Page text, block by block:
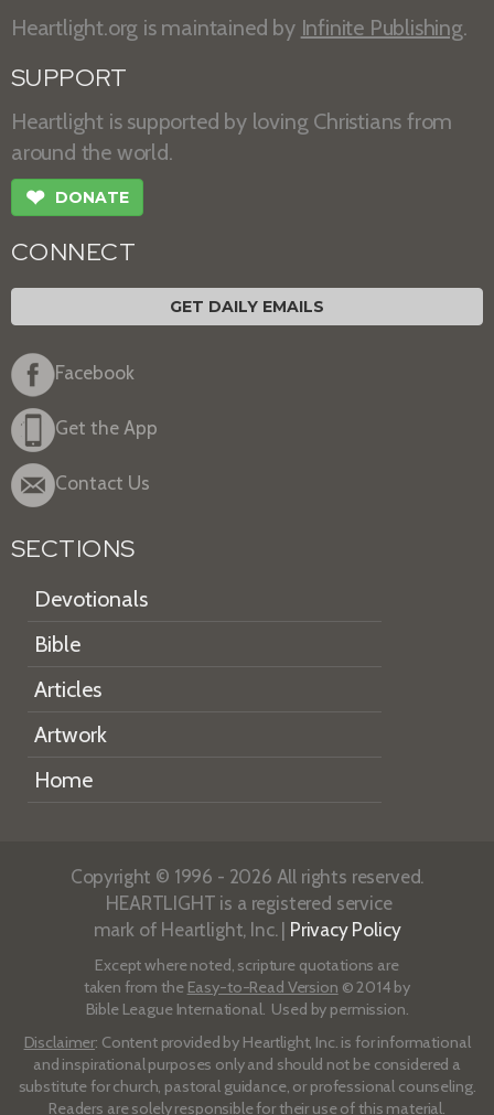
Heartlight.org is maintained by Infinite Publishing.
SUPPORT
Heartlight is supported by loving Christians from
around the world.
❤ DONATE
CONNECT
GET DAILY EMAILS
Facebook
Get the App
Contact Us
SECTIONS
Devotionals
Bible
Articles
Artwork
Home
Copyright © 1996 - 2026 All rights reserved.
HEARTLIGHT is a registered service
mark of Heartlight, Inc. | Privacy Policy
Except where noted, scripture quotations are
taken from the Easy-to-Read Version © 2014 by
Bible League International. Used by permission.
Disclaimer: Content provided by Heartlight, Inc. is for informational
and inspirational purposes only and should not be considered a
substitute for church, pastoral guidance, or professional counseling.
Readers are solely responsible for their use of this material.